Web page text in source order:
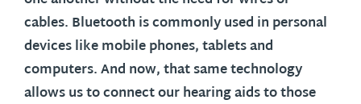
cables. Bluetooth is commonly used in personal
devices like mobile phones, tablets and
computers. And now, that same technology
allows us to connect our hearing aids to those